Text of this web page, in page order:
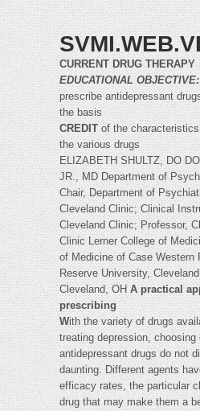
CURRENT DRUG THERAPY
EDUCATIONAL OBJECTIVE:
prescribe antidepressant
the basis
CREDITof the
the various drugs
ELIZABETH SHULTZ, DO
JR., MD Department of
Chair, Department of
Cleveland Clinic; Clinical
Cleveland Clinic; Professor,
Clinic Lerner College of
of Medicine of Case Western
Reserve University,
Cleveland, OHA practical
prescribing
With the variety of drugs
treating depression, choosing
antidepressant drugs do not
daunting. Different agents
efficacy rates, the particular
drug that may make them a